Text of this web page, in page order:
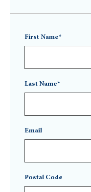
First Name*
Last Name*
Email
Postal Code